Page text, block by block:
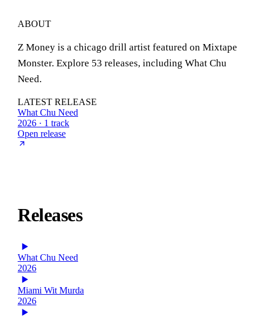
ABOUT
Z Money is a chicago drill artist featured on Mixtape
Monster. Explore 53 releases, including What Chu
Need.
LATEST RELEASE
What Chu Need
2026 · 1 track
Open release
Releases
What Chu Need
2026
Miami Wit Murda
2026